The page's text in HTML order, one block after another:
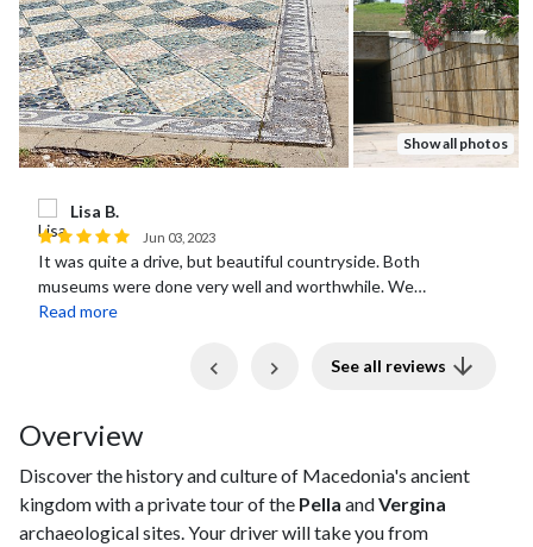
Show all photos
Lisa B.
Jun 03, 2023
It was quite a drive, but beautiful countryside. Both
museums were done very well and worthwhile. We
stopped for lunch in Pella at a local family...
Read more
Previous See all reviews
Overview
Discover the history and culture of Macedonia's ancient
kingdom with a private tour of the Pella andVergina
archaeological sites. Your driver will take you from